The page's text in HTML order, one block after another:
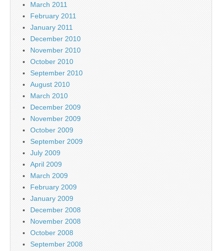
March 2011
February 2011
January 2011
December 2010
November 2010
October 2010
September 2010
August 2010
March 2010
December 2009
November 2009
October 2009
September 2009
July 2009
April 2009
March 2009
February 2009
January 2009
December 2008
November 2008
October 2008
September 2008